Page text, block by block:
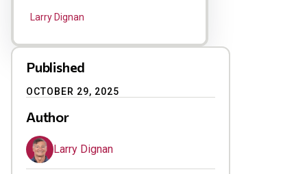
Larry Dignan
Published
OCTOBER 29, 2025
Author
Larry Dignan